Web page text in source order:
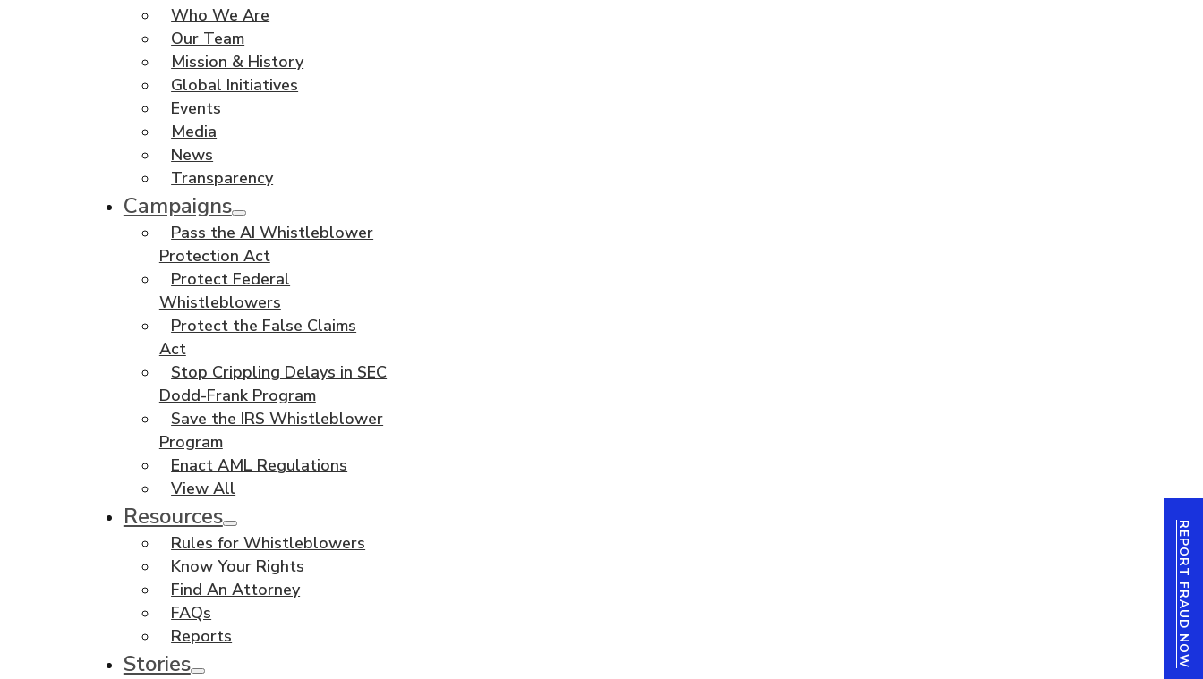
Who We Are
Our Team
Mission & History
Global Initiatives
Events
Media
News
Transparency
Campaigns
Pass the AI Whistleblower
Protection Act
Protect Federal
Whistleblowers
Protect the False Claims
Act
Stop Crippling Delays in SEC
Dodd-Frank Program
Save the IRS Whistleblower
Program
Enact AML Regulations
View All
Resources
Rules for Whistleblowers
Know Your Rights
Find An Attorney
FAQs
Reports
Stories REPORT FRAUD NOW